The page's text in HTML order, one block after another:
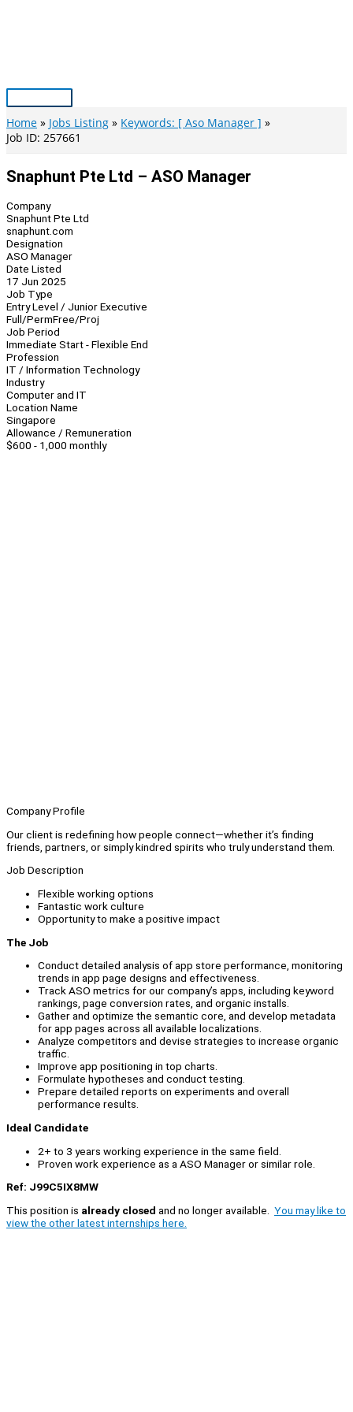
Main
Menu
Home Jobs Listing
Keywords: [ Aso Manager ]
Job ID: 257661
Snaphunt Pte Ltd – ASO Manager
Company
Snaphunt Pte Ltd
snaphunt.com
Designation
ASO Manager
Date Listed
17 Jun 2025
Job Type
Entry Level / Junior Executive
Full/PermFree/Proj
Job Period
Immediate Start - Flexible End
Profession
IT / Information Technology
Industry
Computer and IT
Location Name
Singapore
Allowance / Remuneration
$600 - 1,000 monthly
Company Profile
Our client is redefining how people connect—whether it’s finding
friends, partners, or simply kindred spirits who truly understand them.
Job Description
Flexible working options
Fantastic work culture
Opportunity to make a positive impact
The Job
Conduct detailed analysis of app store performance, monitoring
trends in app page designs and effectiveness.
Track ASO metrics for our company’s apps, including keyword
rankings, page conversion rates, and organic installs.
Gather and optimize the semantic core, and develop metadata
for app pages across all available localizations.
Analyze competitors and devise strategies to increase organic
traffic.
Improve app positioning in top charts.
Formulate hypotheses and conduct testing.
Prepare detailed reports on experiments and overall
performance results.
Ideal Candidate
2+ to 3 years working experience in the same field.
Proven work experience as a ASO Manager or similar role.
Ref: J99C5IX8MW
This position is already closed and no longer available. You may like to
view the other latest internships here.